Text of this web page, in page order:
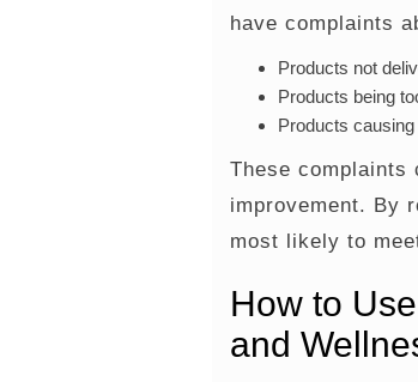
have complaints
Products not
Products being
Products
These complaints
improvement. By
most likely to
How to
and